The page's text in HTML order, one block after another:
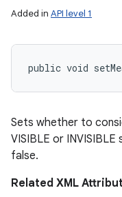
Added in API level 1
public void
Sets whether to
VISIBLE or
false.
Related XML